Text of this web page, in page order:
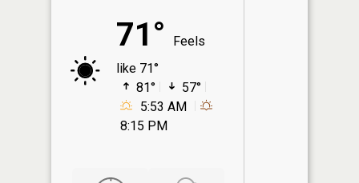
71°
Feels
like 71°
81°
57°
5:53 AM
8:15 PM